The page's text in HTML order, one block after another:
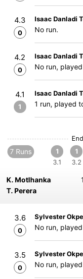
4.3
0
Isaac Danladi
No run.
4.2
0
Isaac Danladi
No run,
4.1
1
Isaac Danladi
1 run, played
7 Runs
1
3.1
1
3.2
K. Motlhanka
T. Perera
3.6
0
Sylvester
No run,
3.5
0
Sylvester
No run,